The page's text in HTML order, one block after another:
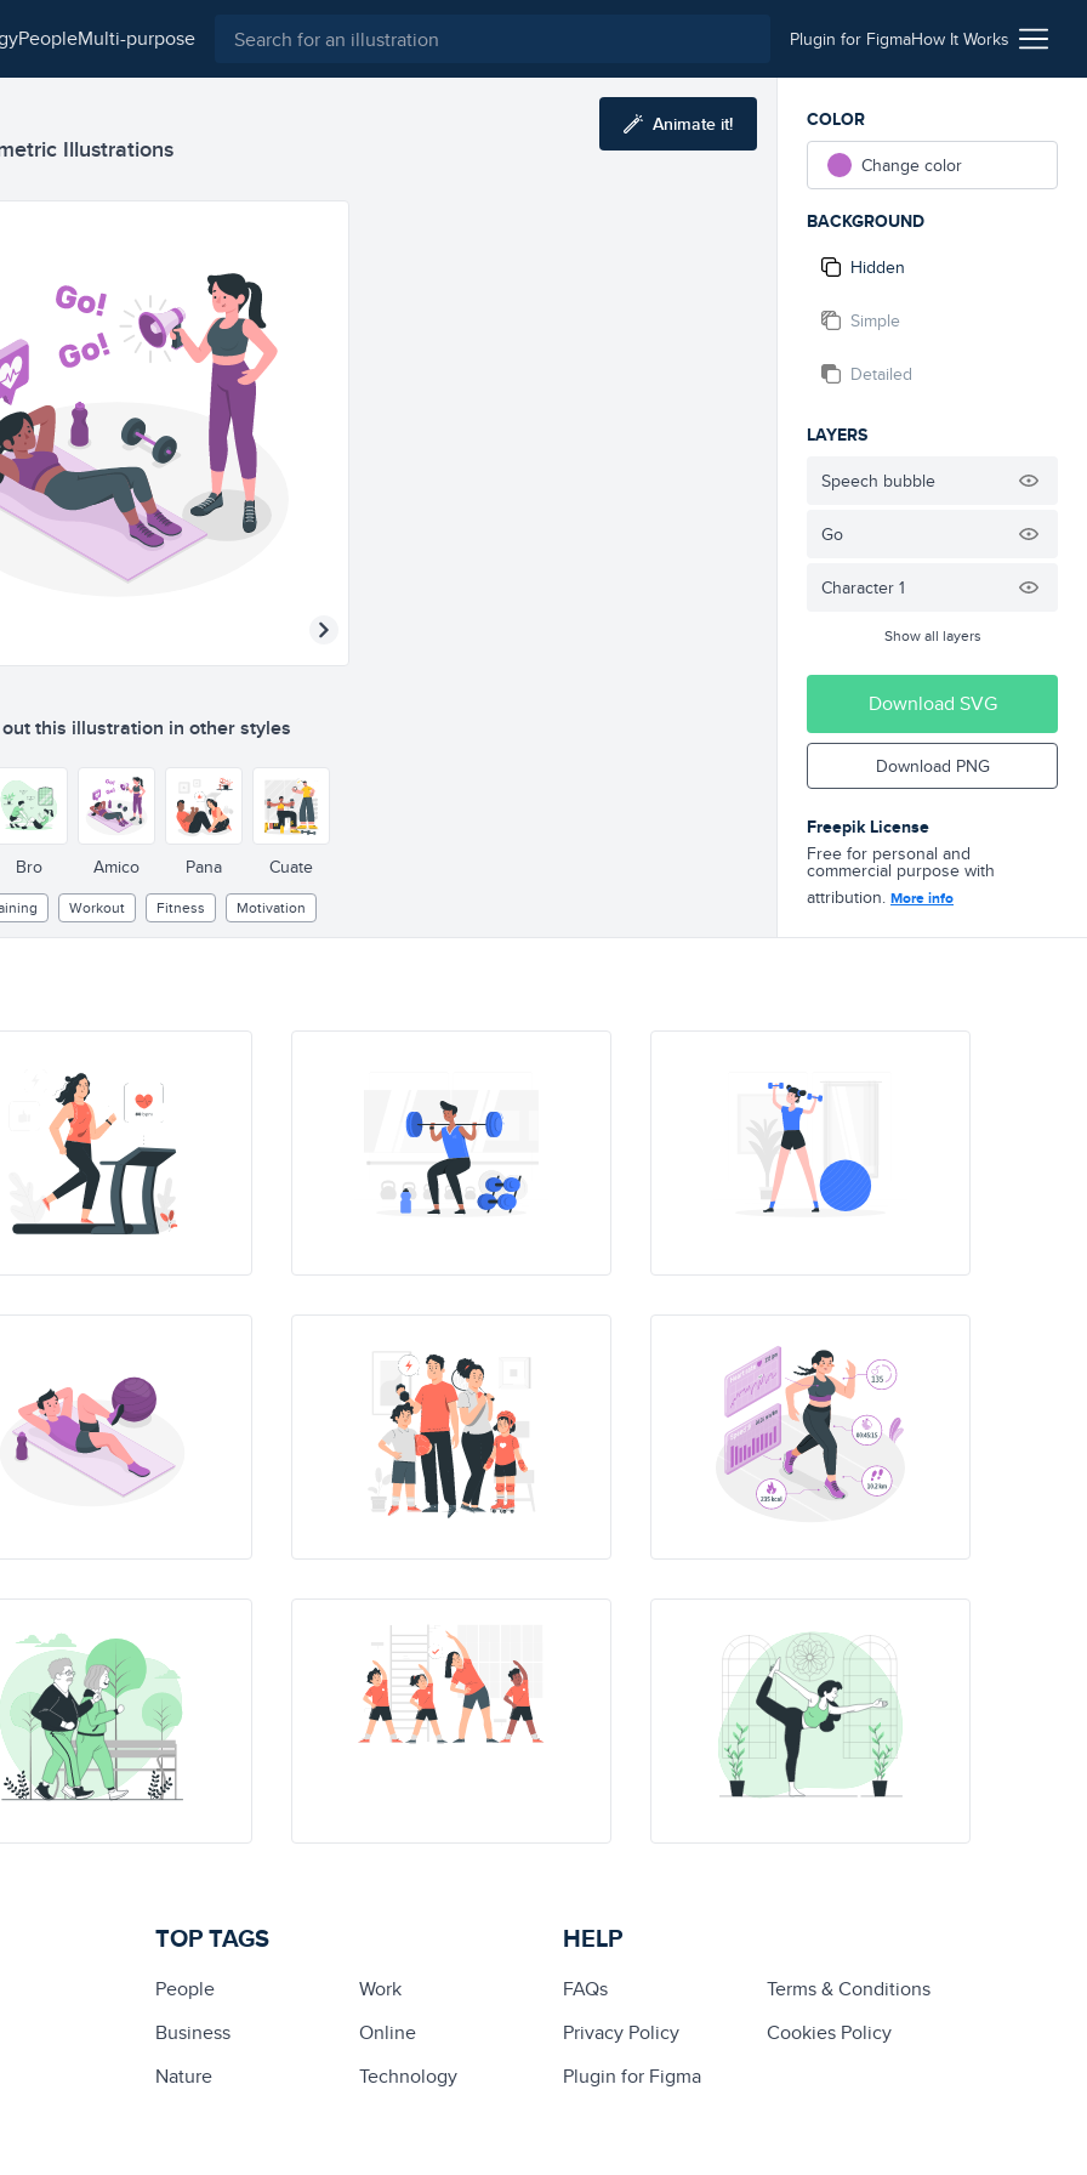
people multi-purpose Plugin for FigmaHow It Works
Illustrations
Animate it!
this illustration in other styles
Bro Amico Pana Cuate
Workout Fitness Motivation
COLOR
Change color
BACKGROUND
Hidden
Simple
Detailed
LAYERS
Speech bubble
Go
Character 1
Show all layers
Download SVG
Download PNG
Freepik License
Free for personal and
commercial purpose with
attribution. More info
TOP TAGS
People
Work
Business
Online
Nature
Technology
HELP
FAQs
Terms & Conditions
Privacy Policy
Cookies Policy
Plugin for Figma